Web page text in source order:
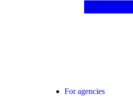
For agencies